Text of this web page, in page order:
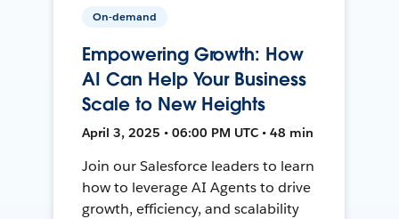
On-demand
Empowering Growth: How
AI Can Help Your Business
Scale to New Heights
April 3, 2025 • 06:00 PM UTC • 48 min
Join our Salesforce leaders to learn
how to leverage AI Agents to drive
growth, efficiency, and scalability